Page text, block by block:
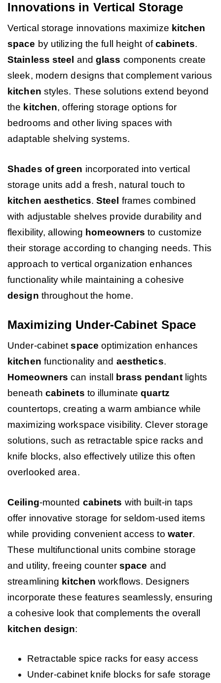
Innovations in Vertical Storage
Vertical storage innovations maximize kitchen
space by utilizing the full height ofcabinets.
Stainless steel and glass components create
sleek, modern designs that complement various
kitchen styles. These solutions extend beyond
the kitchen, offering storage options for
bedrooms and other living spaces with
adaptable shelving systems.
Shades of green incorporated into vertical
storage units add a fresh, natural touch to
kitchen aesthetics.Steel frames combined
with adjustable shelves provide durability and
flexibility, allowing homeowners to customize
their storage according to changing needs. This
approach to vertical organization enhances
functionality while maintaining a cohesive
design throughout the home.
Maximizing Under-Cabinet Space
Under-cabinetspace optimization enhances
kitchen functionality and aesthetics.
Homeowners can install brass pendantlights
beneath cabinets to illuminatequartz
countertops, creating a warm ambiance while
maximizing workspace visibility. Clever storage
solutions, such as retractable spice racks and
knife blocks, also effectively utilize this often
overlooked area.
Ceiling-mounted cabinets with built-in taps
offer innovative storage for seldom-used items
while providing convenient access to water.
These multifunctional units combine storage
and utility, freeing counter space and
streamlining kitchen workflows. Designers
incorporate these features seamlessly, ensuring
a cohesive look that complements the overall
kitchen design:
Retractable spice racks for easy access
Under-cabinet knife blocks for safe storage